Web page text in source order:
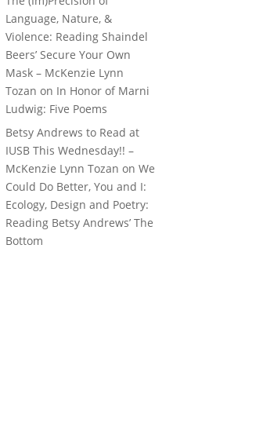
Language, Nature, &
Violence: Reading Shaindel
Beers’ Secure Your Own
Mask – McKenzie Lynn
Tozan on In Honor of Marni
Ludwig: Five Poems
Betsy Andrews to Read at
IUSB This Wednesday!! –
McKenzie Lynn Tozan onWe
Could Do Better, You and I:
Ecology, Design and Poetry:
Reading Betsy Andrews’ The
Bottom